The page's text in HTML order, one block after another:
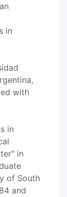
in
with
in
in
of South
and